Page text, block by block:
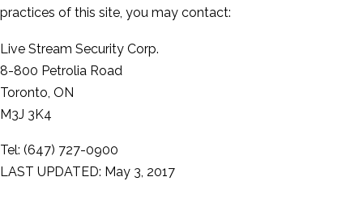
practices of this site, you may contact:
Live Stream Security Corp.
8-800 Petrolia Road
Toronto, ON
M3J 3K4
Tel: (647) 727-0900
LAST UPDATED: May 3, 2017